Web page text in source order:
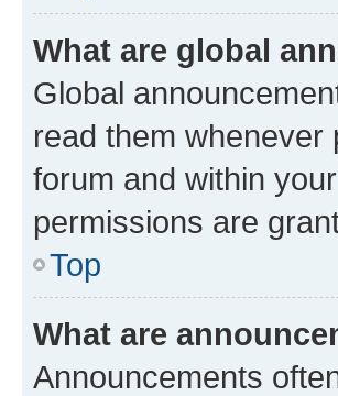
What are global
Global
read them whenever
forum and within
permissions are
Top
What are
Announcements